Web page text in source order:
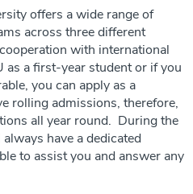
offers a wide range of
across three different
with international
as a first-year student or if you
you can apply as a
rolling admissions, therefore,
all year round. During the
have a dedicated
to assist you and answer any